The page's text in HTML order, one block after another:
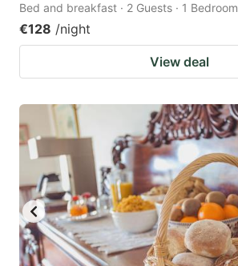
Bed and breakfast · 2 Guests · 1 Bedroom
€128 /night
View deal